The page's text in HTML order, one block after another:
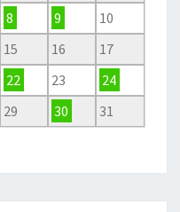
8 9
10
15 16
17
22 23
24
29 30
31